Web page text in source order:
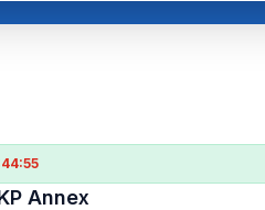
Annex